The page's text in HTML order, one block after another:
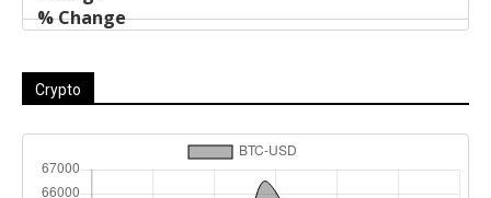
Crypto